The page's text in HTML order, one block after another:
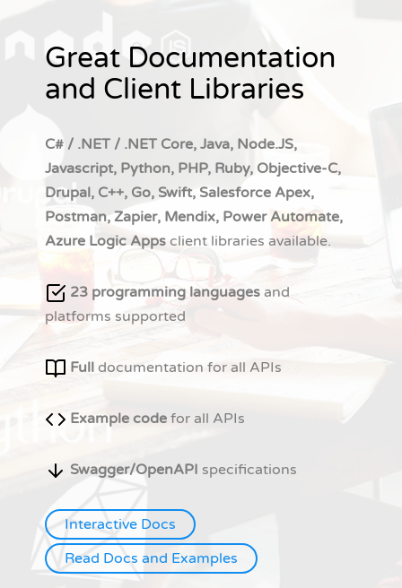
Great Documentation
and Client Libraries
C# / .NET / .NET Core, Java, Node.JS,
Javascript, Python, PHP, Ruby, Objective-C,
Drupal, C++, Go, Swift, Salesforce Apex,
Postman, Zapier, Mendix, Power Automate,
Azure Logic Apps client libraries available.
23 programming languages and
platforms supported
Full documentation for all APIs
Example code for all APIs
Swagger/OpenAPI specifications
Interactive Docs
Read Docs and Examples